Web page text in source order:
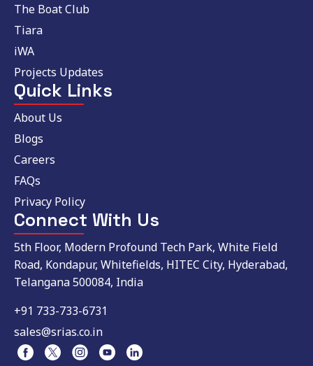
The Boat Club
Tiara
iWA
Projects Updates
Quick Links
About Us
Blogs
Careers
FAQs
Privacy Policy
Connect With Us
5th Floor, Modern Profound Tech Park, White Field
Road, Kondapur, Whitefields, HITEC City, Hyderabad,
Telangana 500084, India
+91 733-733-6731
sales@srias.co.in